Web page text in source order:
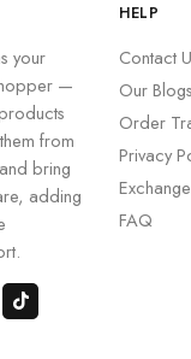
your
—
from
bring
adding
HELP
Contact
Our Blogs
Order
Privacy
FAQ